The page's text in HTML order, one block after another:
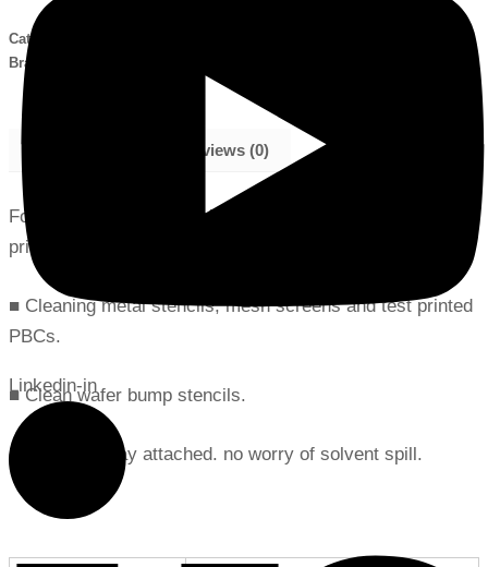
Linkedin-in
Categories:
Brand:
Reviews (0)
For cleaning metal stencils, mesh screens and test
printed PBCs
■ Cleaning metal stencils, mesh screens and test printed
PBCs.
■ Clean wafer bump stencils.
■ Stainless tray attached. no worry of solvent spill.